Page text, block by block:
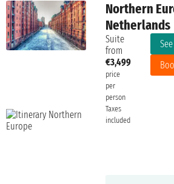
Northern
Netherlands
Suite
from
€3,499
price
per
person
Taxes
included